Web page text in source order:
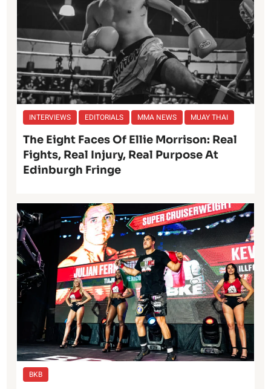
INTERVIEWS EDITORIALS MMA NEWS MUAY THAI
The Eight Faces Of Ellie Morrison: Real
Fights, Real Injury, Real Purpose At
Edinburgh Fringe
BKB